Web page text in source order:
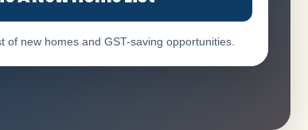
of new homes and GST-saving opportunities.